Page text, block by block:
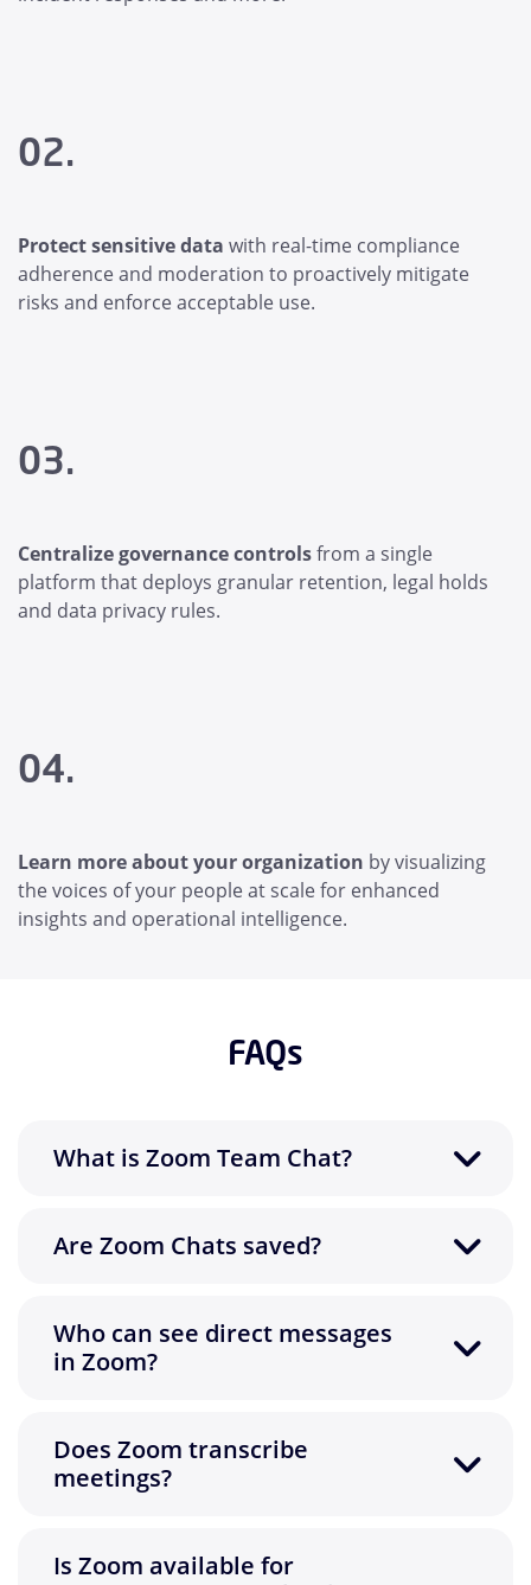
02.
Protect sensitive data with real-time compliance
adherence and moderation to proactively mitigate
risks and enforce acceptable use.
03.
Centralize governance controlsfrom a single
platform that deploys granular retention, legal holds
and data privacy rules.
04.
Learn more about your organization by visualizing
the voices of your people at scale for enhanced
insights and operational intelligence.
FAQs
What is Zoom Team Chat?
Are Zoom Chats saved?
Who can see direct messages
in Zoom?
Does Zoom transcribe
meetings?
Is Zoom available for